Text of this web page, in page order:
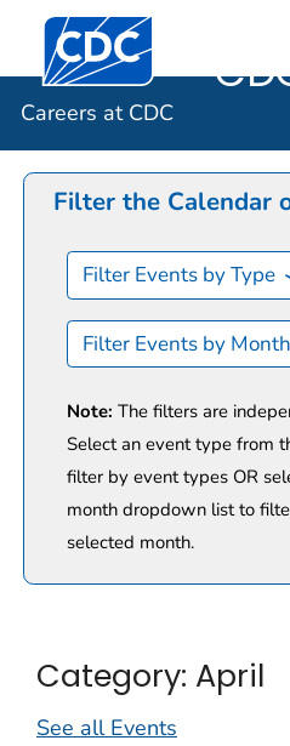
An official website of the United
Here's how you know
Centers for Disease
Careers at CDC
Calendar
Filter the Calendar
Filter Events by Type
Filter Events by Month
Note: The filters are
Select an event type from
filter by event types OR
month dropdown list to
selected month.
Category: April
See all Events